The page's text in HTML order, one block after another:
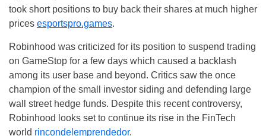
took short positions to buy back their shares at much higher
prices esportspro.games.
Robinhood was criticized for its position to suspend trading
on GameStop for a few days which caused a backlash
among its user base and beyond. Critics saw the once
champion of the small investor siding and defending large
wall street hedge funds. Despite this recent controversy,
Robinhood looks set to continue its rise in the FinTech
world rincondelemprendedor.